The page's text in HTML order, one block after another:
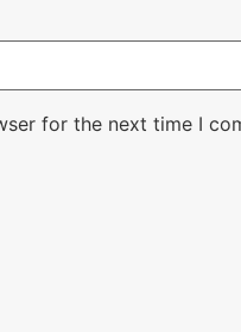
for the next time I